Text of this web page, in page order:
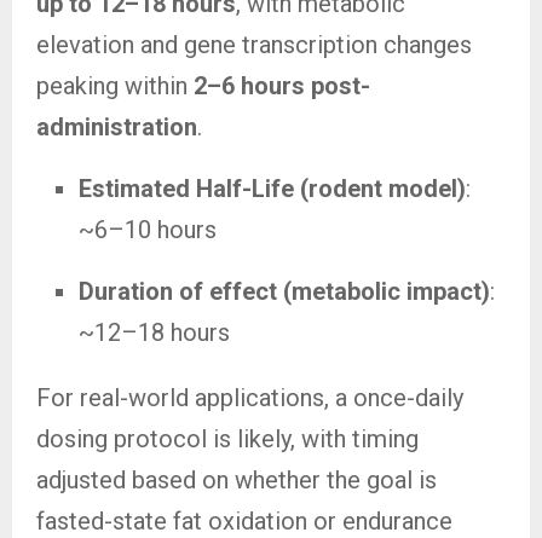
elevation and gene transcription changes
peaking within 2–6 hours post-
administration.
Estimated Half-Life (rodent model):
~6–10 hours
Duration of effect (metabolic impact):
~12–18 hours
For real-world applications, a once-daily
dosing protocol is likely, with timing
adjusted based on whether the goal is
fasted-state fat oxidation or endurance